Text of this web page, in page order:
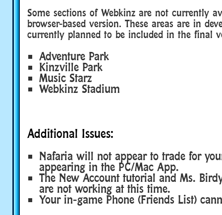
Some sections of Webkinz are not currently
browser-based version. These areas are in
currently planned to be included in the final
Adventure Park
Kinzville Park
Music Starz
Webkinz Stadium
Additional Issues:
Nafaria will not appear to trade for
appearing in the PC/Mac App.
The New Account tutorial and Ms.
are not working at this time.
Your in-game Phone (Friends List)